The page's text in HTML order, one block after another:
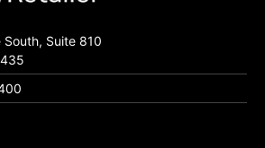
Suite 810